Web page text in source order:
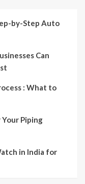
by-Step Auto
Can
: What to
Piping
in India for